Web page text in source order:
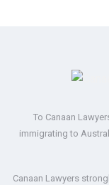
To Canaan
immigrating to
Canaan Lawyers